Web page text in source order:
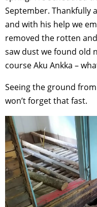
September. Thankfully
and with his help we
removed the rotten
saw dust we found old
course Aku Ankka –
Seeing the ground
won’t forget that fast.